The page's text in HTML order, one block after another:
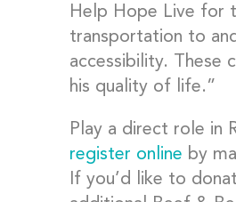
Help Hope Live for
transportation to
accessibility. These
his quality of life.”
Play a direct role in
register online by
If you’d like to